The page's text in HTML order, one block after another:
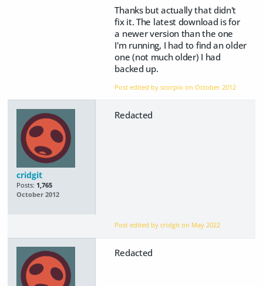
Thanks but actually that didn't
fix it. The latest download is for
a newer version than the one
I'm running, I had to find an older
one (not much older) I had
backed up.
Post edited by scorpio onOctober 2012
cridgit
Posts: 1,765
October 2012
Redacted
Post edited by cridgit on May 2022
Redacted